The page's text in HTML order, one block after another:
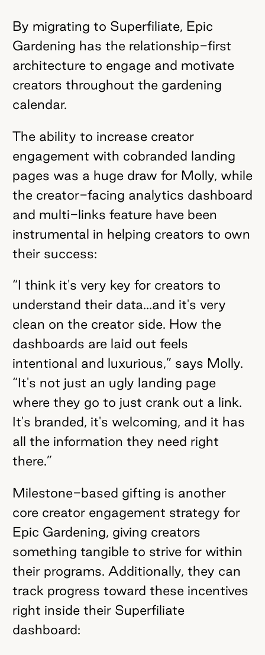
By migrating to Superfiliate, Epic
Gardening has the relationship-first
architecture to engage and motivate
creators throughout the gardening
calendar.
The ability to increase creator
engagement with cobranded landing
pages was a huge draw for Molly, while
the creator-facing analytics dashboard
and multi-links feature have been
instrumental in helping creators to own
their success:
“I think it's very key for creators to
understand their data...and it's very
clean on the creator side. How the
dashboards are laid out feels
intentional and luxurious,” says Molly.
“It's not just an ugly landing page
where they go to just crank out a link.
It's branded, it's welcoming, and it has
all the information they need right
there.”
Milestone-based gifting is another
core creator engagement strategy for
Epic Gardening, giving creators
something tangible to strive for within
their programs. Additionally, they can
track progress toward these incentives
right inside their Superfiliate
dashboard: